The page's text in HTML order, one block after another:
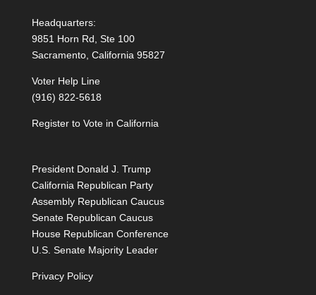
Headquarters:
9851 Horn Rd, Ste 100
Sacramento, California 95827
Voter Help Line
(916) 822-5618
Register to Vote in California
President Donald J. Trump
California Republican Party
Assembly Republican Caucus
Senate Republican Caucus
House Republican Conference
U.S. Senate Majority Leader
Privacy Policy